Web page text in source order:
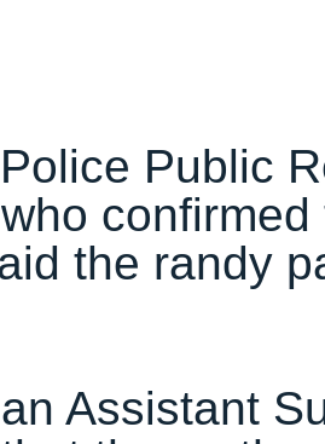
Public
the randy
Assistant